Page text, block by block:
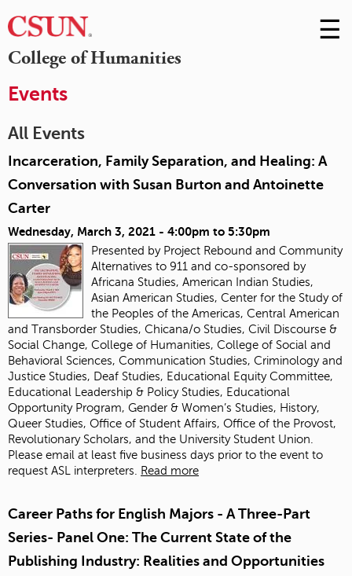
College of Humanities
Skip
to
☰
Events
All Events
Incarceration, Family Separation, and Healing: A
Conversation with Susan Burton and Antoinette
Carter
Wednesday, March 3, 2021 - 4:00pm to 5:30pm
Presented by Project Rebound and Community
Alternatives to 911 and co-sponsored by
Africana Studies, American Indian Studies,
Asian American Studies, Center for the Study of
the Peoples of the Americas, Central American
and Transborder Studies, Chicana/o Studies, Civil Discourse &
Social Change, College of Humanities, College of Social and
Behavioral Sciences, Communication Studies, Criminology and
Justice Studies, Deaf Studies, Educational Equity Committee,
Educational Leadership & Policy Studies, Educational
Opportunity Program, Gender & Women’s Studies, History,
Queer Studies, Office of Student Affairs, Office of the Provost,
Revolutionary Scholars, and the University Student Union.
Please email at least five business days prior to the event to
request ASL interpreters.
Read more
Career Paths for English Majors - A Three-Part
Series- Panel One: The Current State of the
Publishing Industry: Realities and Opportunities